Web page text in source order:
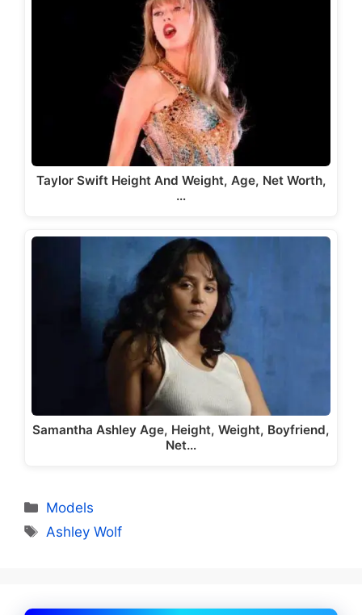
Taylor Swift Height And Weight, Age, Net Worth,
…
Samantha Ashley Age, Height, Weight, Boyfriend,
Net…
Categories
Models
Tags
Ashley Wolf